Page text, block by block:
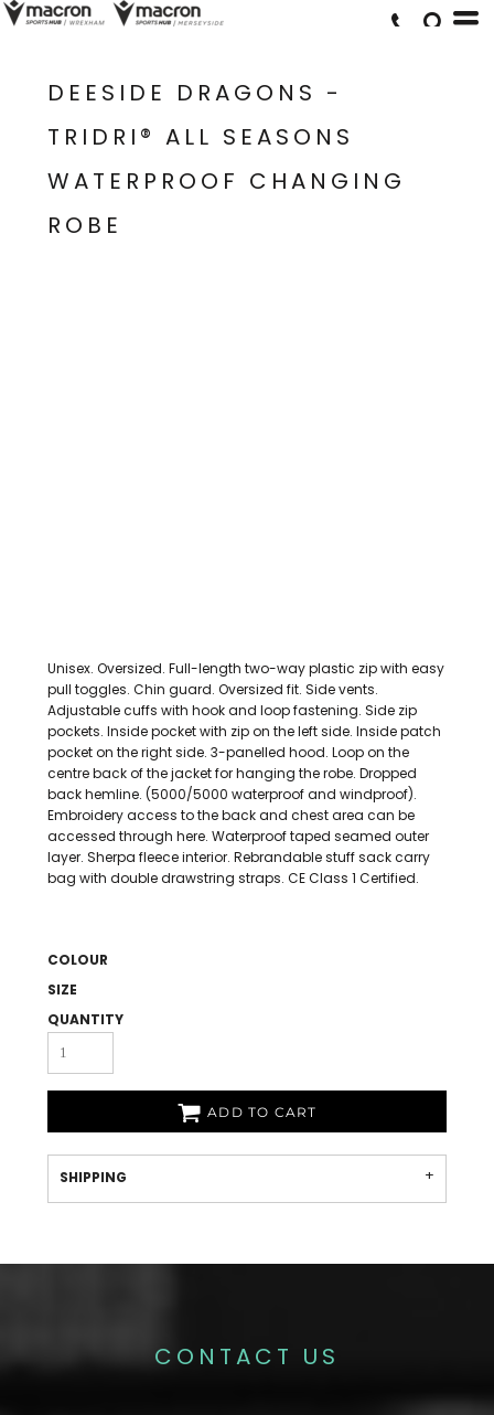
DEESIDE DRAGONS -
TRIDRI® ALL SEASONS
WATERPROOF CHANGING
ROBE
Unisex. Oversized. Full-length two-way plastic zip with easy
pull toggles. Chin guard. Oversized fit. Side vents.
Adjustable cuffs with hook and loop fastening. Side zip
pockets. Inside pocket with zip on the left side. Inside patch
pocket on the right side. 3-panelled hood. Loop on the
centre back of the jacket for hanging the robe. Dropped
back hemline. (5000/5000 waterproof and windproof).
Embroidery access to the back and chest area can be
accessed through here. Waterproof taped seamed outer
layer. Sherpa fleece interior. Rebrandable stuff sack carry
bag with double drawstring straps. CE Class 1 Certified.
COLOUR
SIZE
QUANTITY
ADD TO CART
SHIPPING
CONTACT US